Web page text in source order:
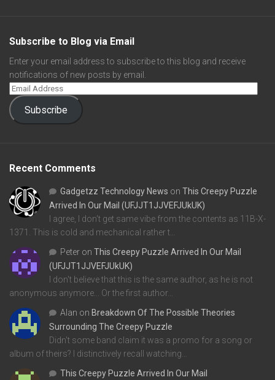
Subscribe to Blog via Email
Enter your email address to subscribe to this blog and receive
notifications of new posts by email.
Subscribe
Recent Comments
Gadgetzz Technology News on This Creepy Puzzle
Arrived In Our Mail (UFJJT1JJVEFJUkUK)
I agree, I don't get same vibe from the contents as 11B-X-
1371. This is cold and mechanical rather t…
Peter on This Creepy Puzzle Arrived In Our Mail
(UFJJT1JJVEFJUkUK)
I don't believe that this is the same author, as he is not
anonymous anymore... Or the first author…
Alan on Breakdown Of The Possible Theories
Surrounding The Creepy Puzzle
Didn't some band claim it was a promo for a song or
album of theirs? I distinctively recall watching…
This Creepy Puzzle Arrived In Our Mail